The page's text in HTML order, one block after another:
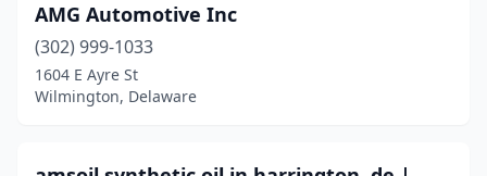
AMG Automotive Inc
(302) 999-1033
1604 E Ayre St
Wilmington, Delaware